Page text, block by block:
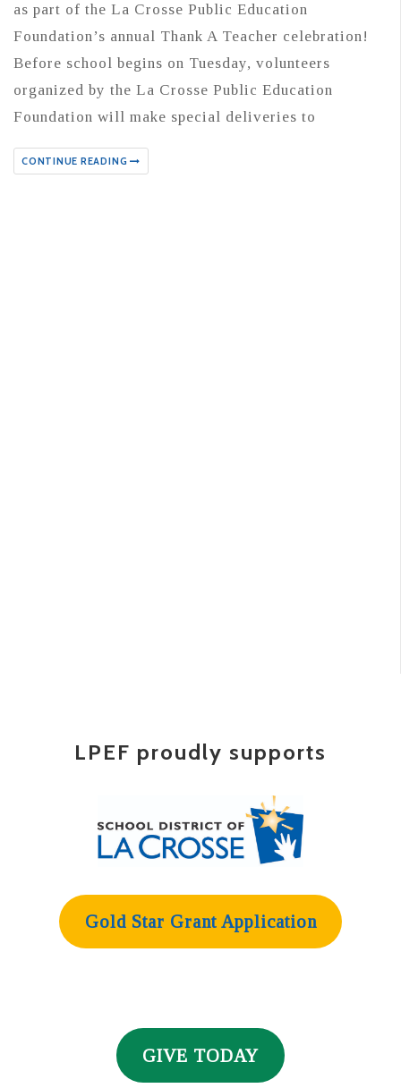
as part of the La Crosse Public Education
Foundation’s annual Thank A Teacher celebration!
Before school begins on Tuesday, volunteers
organized by the La Crosse Public Education
Foundation will make special deliveries to
CONTINUE READING
LPEF proudly supports
Gold Star Grant Application
GIVE TODAY